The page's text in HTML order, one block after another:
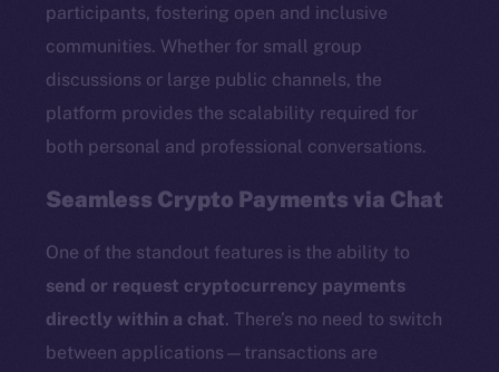
participants, fostering open and inclusive
communities. Whether for small group
discussions or large public channels, the
platform provides the scalability required for
both personal and professional conversations.
Seamless Crypto Payments via Chat
One of the standout features is the ability to
send or request cryptocurrency payments
directly within a chat. There’s no need to switch
between applications—transactions are